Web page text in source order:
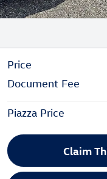
Price
Document Fee
Piazza Price
Claim